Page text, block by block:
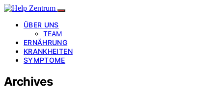
ÜBER UNS
TEAM
ERNÄHRUNG
KRANKHEITEN
SYMPTOME
Archives